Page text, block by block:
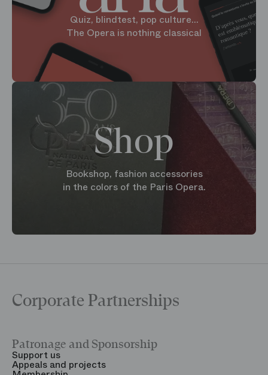
Quiz, blindtest, pop culture...
The Opera is nothing classical
Shop
Bookshop, fashion accessories
in the colors of the Paris Opera.
Corporate Partnerships
Patronage and Sponsorship
Support us
Appeals and projects